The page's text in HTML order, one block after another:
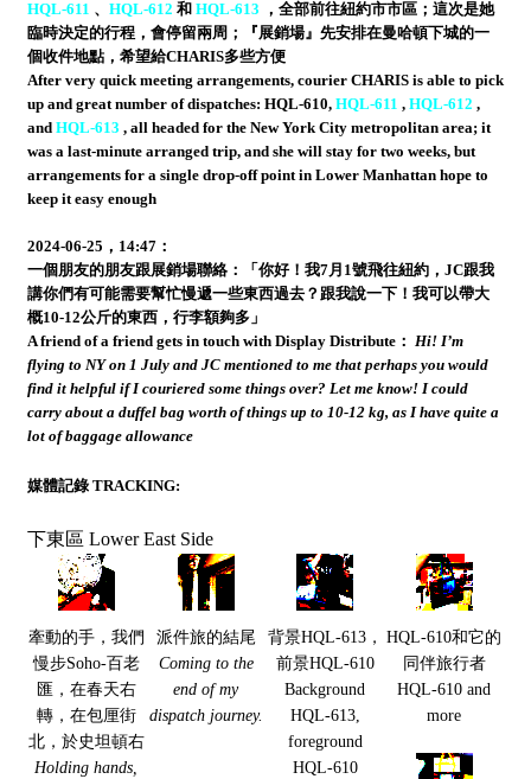
HQL-611 、 HQL-612 和 HQL-613 ，全部前往紐約市市區；這次是她
臨時決定的行程，會停留兩周；『展銷場』先安排在曼哈頓下城的一
個收件地點，希望給CHARIS多些方便
After very quick meeting arrangements, courier CHARIS is able to pick
up and great number of dispatches: HQL-610, HQL-611 , HQL-612 ,
and HQL-613 , all headed for the New York City metropolitan area; it
was a last-minute arranged trip, and she will stay for two weeks, but
arrangements for a single drop-off point in Lower Manhattan hope to
keep it easy enough
2024-06-25，14:47：
一個朋友的朋友跟展銷場聯絡：「你好！我7月1號飛往紐約，JC跟我
講你們有可能需要幫忙慢遞一些東西過去？跟我說一下！我可以帶大
概10-12公斤的東西，行李額夠多」
A friend of a friend gets in touch with Display Distribute： Hi! I’m
flying to NY on 1 July and JC mentioned to me that perhaps you would
find it helpful if I couriered some things over? Let me know! I could
carry about a duffel bag worth of things up to 10-12 kg, as I have quite a
lot of baggage allowance
媒體記錄 TRACKING:
下東區 Lower East Side
牽動的手，我們
慢步Soho-百老
匯，在春天右
轉，在包厘街
北，於史坦頓右
Holding hands,
派件旅的結尾
Coming to the
end of my
dispatch journey.
背景HQL-613，
前景HQL-610
Background
HQL-613,
foreground
HQL-610
HQL-610和它的
同伴旅行者
HQL-610 and
more